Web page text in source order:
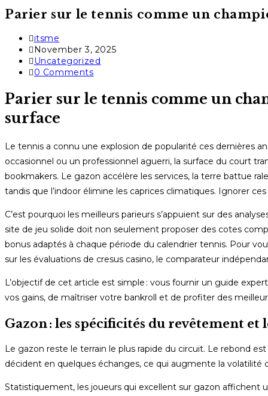
Parier sur le tennis comme un
Post
author:
itsme
Post
published:
November 3, 2025
Post
category:
Uncategorized
Post
0 Comments
Parier sur le tennis comme un
surface
Le tennis a connu une explosion de popularité ces dernières
occasionnel ou un professionnel aguerri, la surface du court
bookmakers. Le gazon accélère les services, la terre battue
tandis que l’indoor élimine les caprices climatiques. Ignorer
C’est pourquoi les meilleurs parieurs s’appuient sur des
site de jeu solide doit non seulement proposer des cotes
bonus adaptés à chaque période du calendrier tennis. Pour
sur les évaluations de cresus casino, le comparateur
L’objectif de cet article est simple : vous fournir un guide
vos gains, de maîtriser votre bankroll et de profiter des
Gazon : les spécificités du revêtement et
Le gazon reste le terrain le plus rapide du circuit. Le rebond
décident en quelques échanges, ce qui augmente la
Statistiquement, les joueurs qui excellent sur gazon affichent